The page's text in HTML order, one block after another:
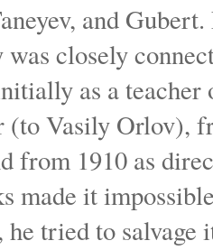
and
was closely
as a teacher
(to Vasily Orlov),
from 1910 as
made it
he tried to salvage